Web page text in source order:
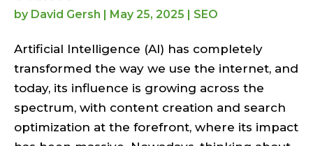
by David Gersh May 25, 2025 SEO
Artificial Intelligence (AI) has completely
transformed the way we use the internet, and
today, its influence is growing across the
spectrum, with content creation and search
optimization at the forefront, where its impact